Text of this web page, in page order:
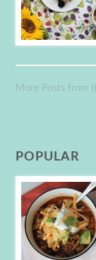
More Posts from
POPULAR